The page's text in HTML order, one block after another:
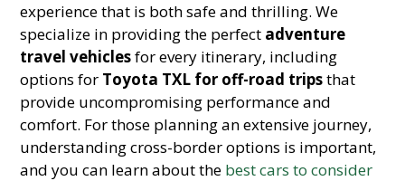
experience that is both safe and thrilling. We
specialize in providing the perfect adventure
travel vehiclesfor every itinerary, including
options for Toyota TXL for off-road tripsthat
provide uncompromising performance and
comfort. For those planning an extensive journey,
understanding cross-border options is important,
and you can learn about the best cars to consider